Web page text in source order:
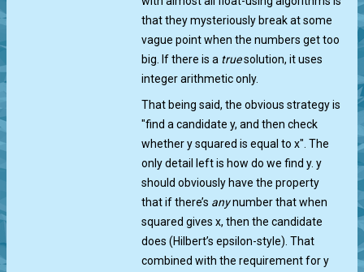
that they mysteriously break at some
vague point when the numbers get too
big. If there is a truesolution, it uses
integer arithmetic only.
That being said, the obvious strategy is
"find a candidate y, and then check
whether y squared is equal to x". The
only detail left is how do we find y. y
should obviously have the property
that if there’s anynumber that when
squared gives x, then the candidate
does (Hilbert’s epsilon-style). That
combined with the requirement for y